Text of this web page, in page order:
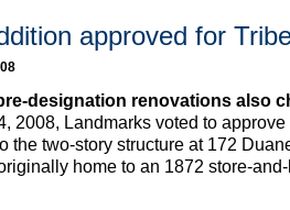
approved for
designation renovations also
2008, Landmarks voted to
the two-story structure at 172
home to an 1872 store-